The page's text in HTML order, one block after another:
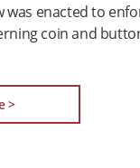
was enacted to
coin and
>